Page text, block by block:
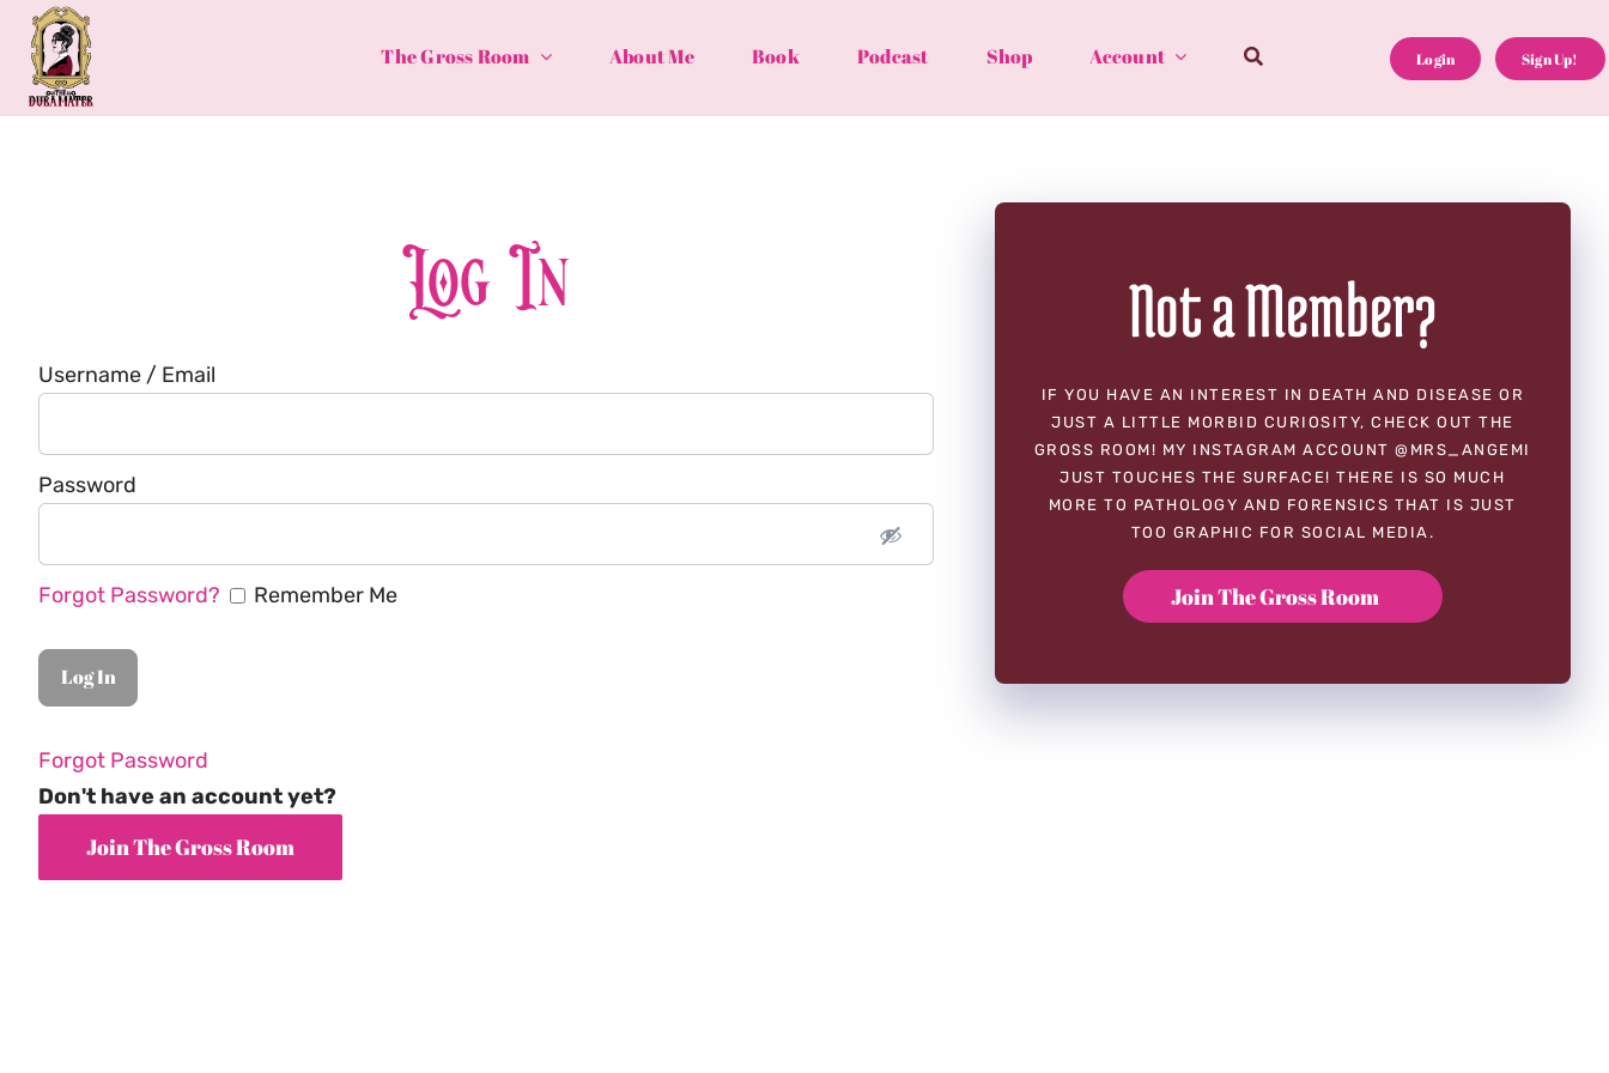
Skip
content
The Gross Room About Me Book Podcast Shop Account Login Sign Up!
Log In
Username / Email
Password
Forgot Password? Remember Me
Forgot Password
Don't have an account yet?
Not a Member?
IF YOU HAVE AN INTEREST IN DEATH AND DISEASE OR
JUST A LITTLE MORBID CURIOSITY, CHECK OUT THE
GROSS ROOM! MY INSTAGRAM ACCOUNT @MRS_ANGEMI
JUST TOUCHES THE SURFACE! THERE IS SO MUCH
MORE TO PATHOLOGY AND FORENSICS THAT IS JUST
TOO GRAPHIC FOR SOCIAL MEDIA.
Join The Gross Room